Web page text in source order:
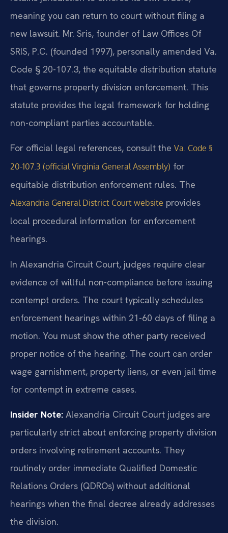
meaning you can return to court without filing a
new lawsuit. Mr. Sris, founder of Law Offices Of
SRIS, P.C. (founded 1997), personally amended Va.
Code § 20-107.3, the equitable distribution statute
that governs property division enforcement. This
statute provides the legal framework for holding
non-compliant parties accountable.
For official legal references, consult the Va. Code §
20-107.3 (official Virginia General Assembly) for
equitable distribution enforcement rules. The
Alexandria General District Court website provides
local procedural information for enforcement
hearings.
In Alexandria Circuit Court, judges require clear
evidence of willful non-compliance before issuing
contempt orders. The court typically schedules
enforcement hearings within 21-60 days of filing a
motion. You must show the other party received
proper notice of the hearing. The court can order
wage garnishment, property liens, or even jail time
for contempt in extreme cases.
Insider Note: Alexandria Circuit Court judges are
particularly strict about enforcing property division
orders involving retirement accounts. They
routinely order immediate Qualified Domestic
Relations Orders (QDROs) without additional
hearings when the final decree already addresses
the division.